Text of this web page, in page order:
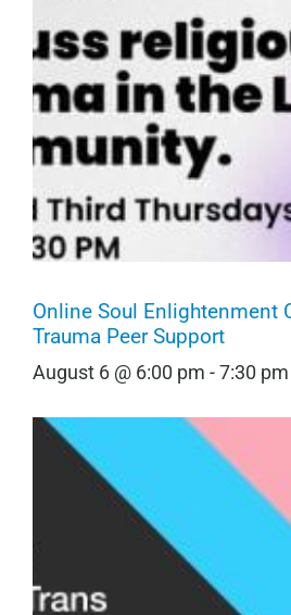
Online Soul Enlightenment
Trauma Peer Support
August 6 @ 6:00 pm -7:30 pm